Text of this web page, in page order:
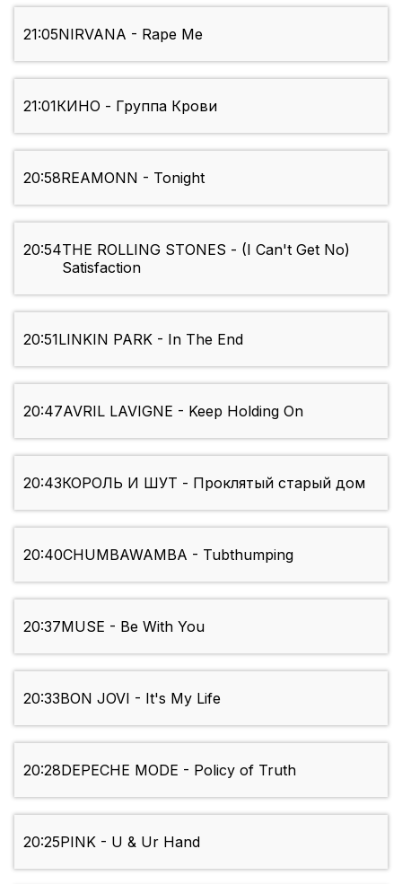
21:05NIRVANA - Rape Me
21:01КИНО - Группа Крови
20:58REAMONN - Tonight
20:54THE ROLLING STONES - (I Can't Get No)
Satisfaction
20:51LINKIN PARK - In The End
20:47AVRIL LAVIGNE - Keep Holding On
20:43КОРОЛЬ И ШУТ - Проклятый старый дом
20:40CHUMBAWAMBA - Tubthumping
20:37MUSE - Be With You
20:33BON JOVI - It's My Life
20:28DEPECHE MODE - Policy of Truth
20:25PINK - U & Ur Hand